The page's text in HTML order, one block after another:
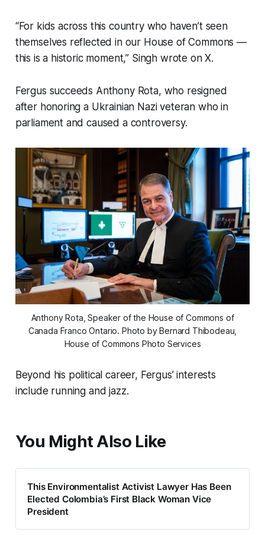
“For kids across this country who haven’t seen
themselves reflected in our House of Commons —
this is a historic moment,” Singh wrote on X.
Fergus succeeds Anthony Rota, who resigned
after honoring a Ukrainian Nazi veteran who in
parliament and caused a controversy.
Anthony Rota, Speaker of the House of Commons of
Canada Franco Ontario. Photo by Bernard Thibodeau,
House of Commons Photo Services
Beyond his political career, Fergus’ interests
include running and jazz.
You Might Also Like
This Environmentalist Activist Lawyer Has Been
Elected Colombia’s First Black Woman Vice
President